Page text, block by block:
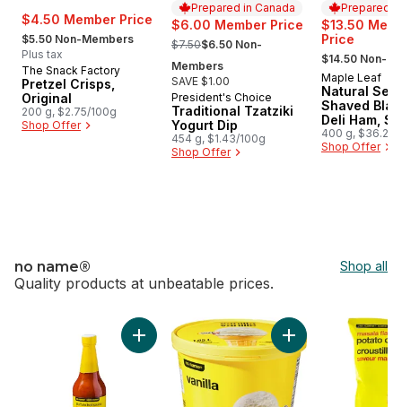
$4.50 Member Price
, formerly:
$5.50 Non-Members
Plus tax
The Snack Factory
Pretzel Crisps,
Original
200 g, $2.75/100g
Shop Offer
Prepared in Canada
$6.00 Member Price
, formerly:
$7.50$6.50 Non-
Members
SAVE $1.00
Prepared in Canada
President's Choice
Traditional Tzatziki
Yogurt Dip
454 g, $1.43/100g
Shop Offer
Prepared
$13.50
Price
, formerly:
$14.50 Non-
Prepared
Maple Leaf
Natural
Shaved
Deli Ham,
Family Size
400 g, $36.25/
$3.63/100g
Shop Offer
no name® Shop all
Quality products at unbeatable prices.
Add Buffalo Hot Sauce to cartAdd Vanilla Ice